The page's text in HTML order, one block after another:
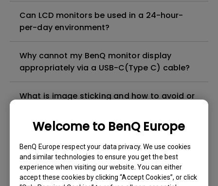
Welcome to BenQ Europe
BenQ Europe respect your data privacy. We use cookies
and similar technologies to ensure you get the best
experience when visiting our website. You can either
accept these cookies by clicking “Accept Cookies”, or click
Can LCD monitors be used in a 24-hour-
per-day environment?
Why cannot my BenQ monitor display
appropriately via a USB-C(Type C) cable?
What is image sticking and how to avoid or
leakage?
Do I need to install the WHQL (Windows